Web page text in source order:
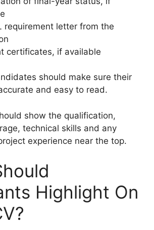
requirement letter from the
certificates, if available
should make sure their
and easy to read.
show the qualification,
technical skills and any
experience near the top.
Highlight On